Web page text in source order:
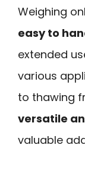
Weighing
easy to
extended
various
to thawing
versatile
valuable